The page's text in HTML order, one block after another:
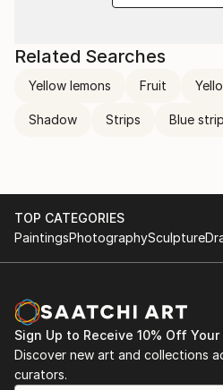
Related Searches
Yellow lemons Fruit
Shadow Strips Blue strip
TOP CATEGORIES
PaintingsPhotographySculpture
Sign Up to Receive 10% Off
Discover new art and collections
curators.